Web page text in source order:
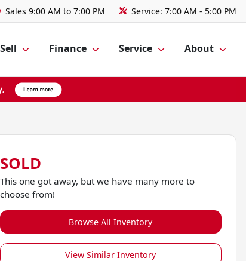
Sales 9:00 AM to 7:00 PM Service: 7:00 AM - 5:00 PM
Finance Service About
SOLD
This one got away, but we have many more to
choose from!
Browse All Inventory
View Similar Inventory